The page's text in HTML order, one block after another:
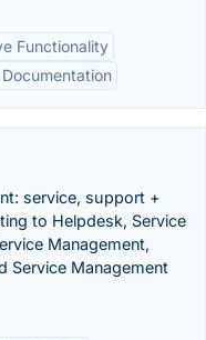
Functionality
service, support +
to Helpdesk, Service
Management,
Service Management